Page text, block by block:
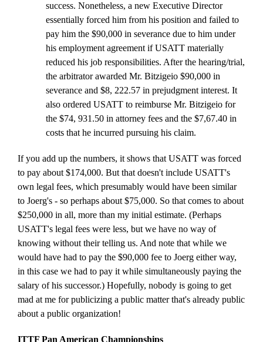
success. Nonetheless, a new Executive Director
essentially forced him from his position and failed to
pay him the $90,000 in severance due to him under
his employment agreement if USATT materially
reduced his job responsibilities. After the hearing/trial,
the arbitrator awarded Mr. Bitzigeio $90,000 in
severance and $8, 222.57 in prejudgment interest. It
also ordered USATT to reimburse Mr. Bitzigeio for
the $74, 931.50 in attorney fees and the $7,67.40 in
costs that he incurred pursuing his claim.
If you add up the numbers, it shows that USATT was forced
to pay about $174,000. But that doesn't include USATT's
own legal fees, which presumably would have been similar
to Joerg's - so perhaps about $75,000. So that comes to about
$250,000 in all, more than my initial estimate. (Perhaps
USATT's legal fees were less, but we have no way of
knowing without their telling us. And note that while we
would have had to pay the $90,000 fee to Joerg either way,
in this case we had to pay it while simultaneously paying the
salary of his successor.) Hopefully, nobody is going to get
mad at me for publicizing a public matter that's already public
about a public organization!
ITTF Pan American Championships